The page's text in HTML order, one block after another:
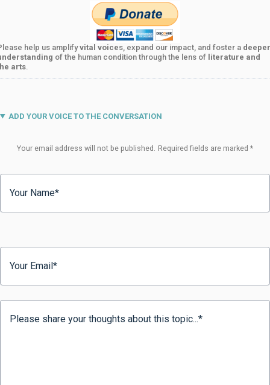
help us amplifyvital voices, expand our impact, and foster a deeper
of the human condition through the lens of literature and
arts.
ADD YOUR VOICE TO THE CONVERSATION
Your email address will not be published. Required fields are marked *